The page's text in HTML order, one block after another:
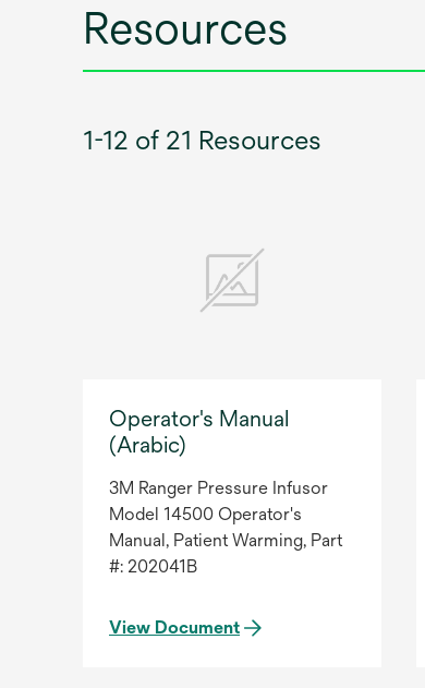
Resources
1-12 of 21 Resources
Operator's Manual
(Arabic)
3M Ranger Pressure Infusor
Model 14500 Operator's
Manual, Patient Warming, Part
#: 202041B
View Document